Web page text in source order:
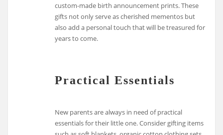
custom-made birth announcement prints. These
gifts not only serve as cherished mementos but
also add a personal touch that will be treasured for
years to come.
Practical Essentials
New parents are always in need of practical
essentials for their little one. Consider gifting items